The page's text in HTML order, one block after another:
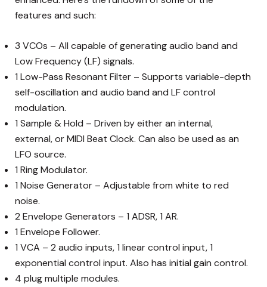
features and such:
3 VCOs – All capable of generating audio band and
Low Frequency (LF) signals.
1 Low-Pass Resonant Filter – Supports variable-depth
self-oscillation and audio band and LF control
modulation.
1 Sample & Hold – Driven by either an internal,
external, or MIDI Beat Clock. Can also be used as an
LFO source.
1 Ring Modulator.
1 Noise Generator – Adjustable from white to red
noise.
2 Envelope Generators – 1 ADSR, 1 AR.
1 Envelope Follower.
1 VCA – 2 audio inputs, 1 linear control input, 1
exponential control input. Also has initial gain control.
4 plug multiple modules.